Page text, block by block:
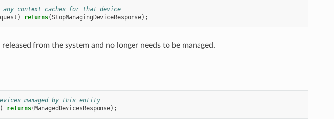
any context caches for that device
) returns(StopManagingDeviceResponse);
from the system and no longer needs to be managed.
managed by this entity
) returns(ManagedDevicesResponse);